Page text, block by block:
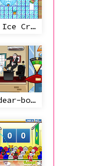
Bad Ice Cream
My dear-boss